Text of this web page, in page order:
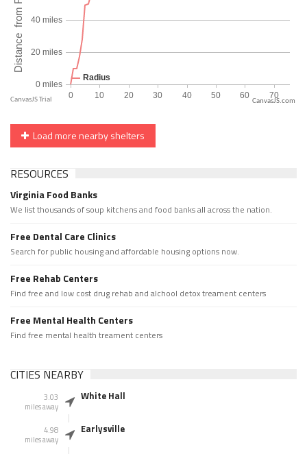
CanvasJS.com
Load more nearby shelters
RESOURCES
Virginia Food Banks
We list thousands of soup kitchens and food banks all across the nation.
Free Dental Care Clinics
Search for public housing and affordable housing options now.
Free Rehab Centers
Find free and low cost drug rehab and alchool detox treament centers
Free Mental Health Centers
Find free mental health treament centers
CITIES NEARBY
3.03
miles away
White Hall
4.98
miles away
Earlysville